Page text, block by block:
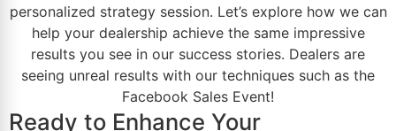
personalized strategy session. Let’s explore how we can
help your dealership achieve the same impressive
results you see in our success stories. Dealers are
seeing unreal results with our techniques such as the
Facebook Sales Event!
Ready to Enhance Your